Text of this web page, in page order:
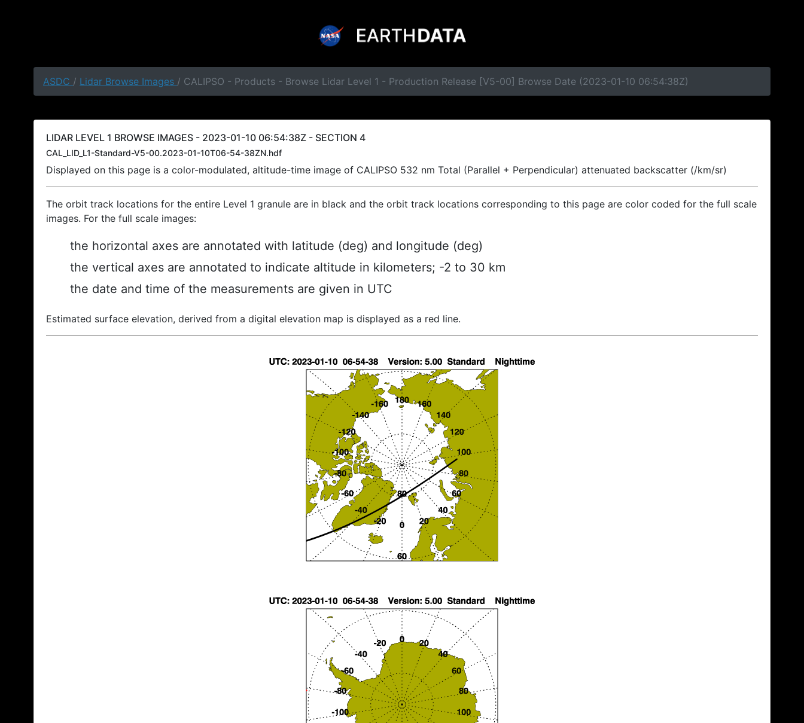
ASDC / Lidar Browse Images / CALIPSO - Products - Browse Lidar Level 1 - Production Release [V5-00] Browse Date (2023-01-10 06:54:38Z)
LIDAR LEVEL 1 BROWSE IMAGES - 2023-01-10 06:54:38Z - SECTION 4
CAL_LID_L1-Standard-V5-00.2023-01-10T06-54-38ZN.hdf
Displayed on this page is a color-modulated, altitude-time image of CALIPSO 532 nm Total (Parallel + Perpendicular) attenuated backscatter (/km/sr)
The orbit track locations for the entire Level 1 granule are in black and the orbit track locations corresponding to this page are color coded for the full scale
images. For the full scale images:
the horizontal axes are annotated with latitude (deg) and longitude (deg)
the vertical axes are annotated to indicate altitude in kilometers; -2 to 30 km
the date and time of the measurements are given in UTC
Estimated surface elevation, derived from a digital elevation map is displayed as a red line.